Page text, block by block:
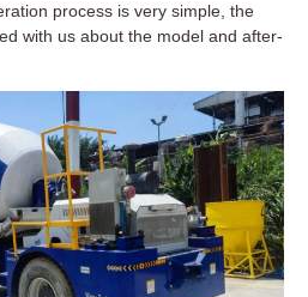
process is very simple, the
with us about the model and after-